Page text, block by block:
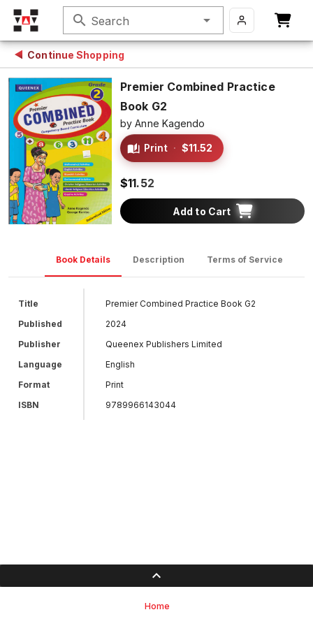
search Search
Continue Shopping
Premier Combined Practice
Book G2
byAnne Kagendo
Print · $11.52
$11.52
Add to Cart
Book Details Description Terms of Service
Title
Premier Combined Practice Book G2
Published
2024
Publisher
Queenex Publishers Limited
Language
English
Format
Print
ISBN
9789966143044
Home